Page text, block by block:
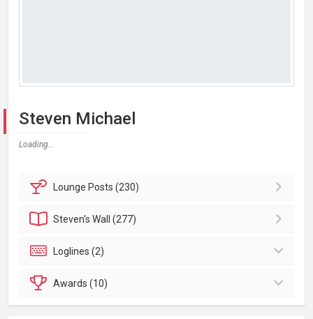
Steven Michael
Loading...
Lounge Posts (230)
Steven'sWall (277)
Loglines (2)
Awards (10)